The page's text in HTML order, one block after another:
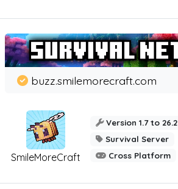
SmileMoreCraft
buzz.smilemorecraft.com
Version 1.7 to 26.2
Survival Server
Cross Platform